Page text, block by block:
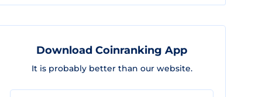
Download Coinranking App
It is probably better than our website.